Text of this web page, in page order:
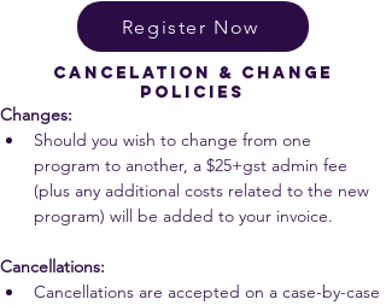
Register Now
cancelation & change
policies
Changes:
Should you wish to change from one
program to another, a $25+gst admin fee
(plus any additional costs related to the new
program) will be added to your invoice.
Cancellations:
Cancellations are accepted on a case-by-case